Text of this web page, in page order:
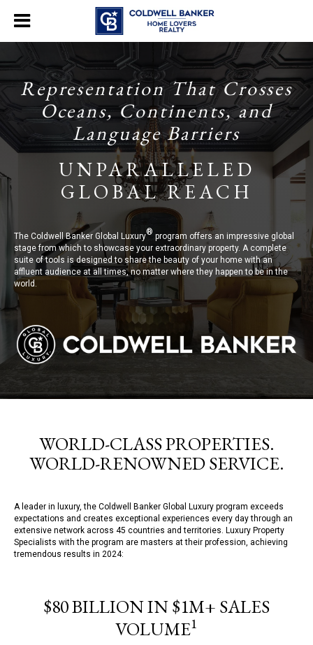
Representation That Crosses
Oceans, Continents, and
Language Barriers
UNPARALLELED
GLOBAL REACH
The Coldwell Banker Global Luxury®program offers an impressive global
stage from which to showcase your extraordinary property. A complete
suite of tools is designed to share the beauty of your home with an
affluent audience at all times, no matter where they happen to be in the
world.
WORLD-CLASS PROPERTIES.
WORLD-RENOWNED SERVICE.
A leader in luxury, the Coldwell Banker Global Luxury program exceeds
expectations and creates exceptional experiences every day through an
extensive network across 45 countries and territories. Luxury Property
Specialists with the program are masters at their profession, achieving
tremendous results in 2024:
$80 BILLION IN $1M+ SALES
VOLUME1